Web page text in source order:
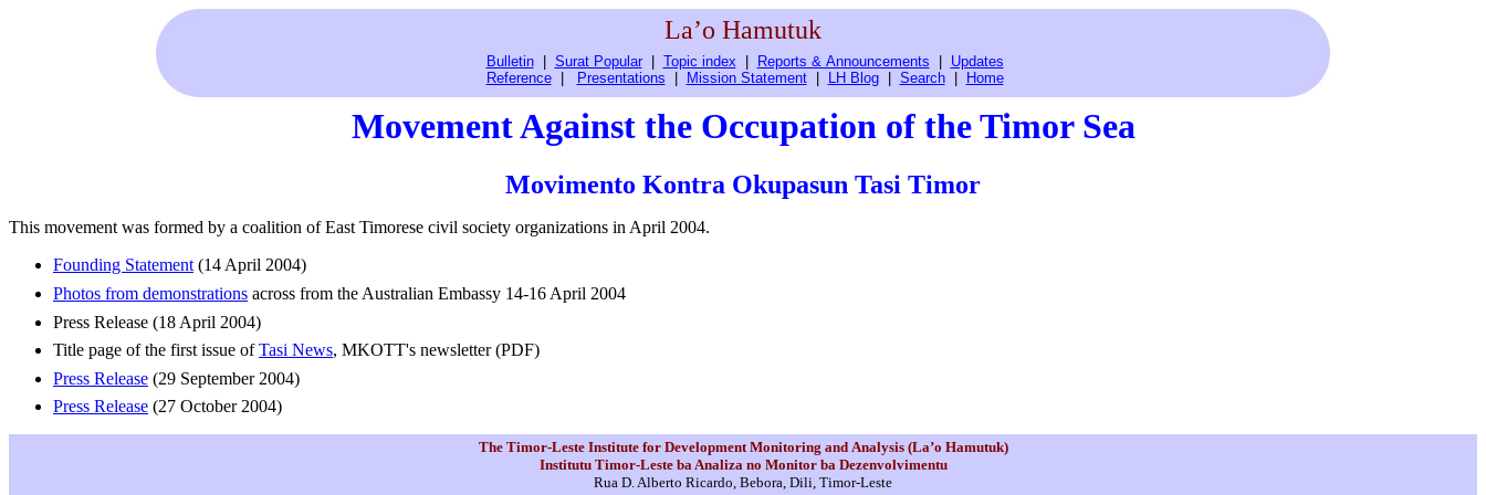
La’o Hamutuk
Bulletin| Surat Popular| Topic index Reports & Announcements
Updates
Reference| Presentations Mission Statement| LH Blog| Search| Home
Movement Against the Occupation of the Timor Sea
Movimento Kontra Okupasun Tasi Timor
This movement was formed by a coalition of East Timorese civil society organizations in April 2004.
Founding Statement(14 April 2004)
Photos from demonstrations across from the Australian Embassy 14-16 April 2004
Press Release (18 April 2004)
Title page of the first issue ofTasi News, MKOTT's newsletter (PDF)
Press Release (29 September 2004)
Press Release (27 October 2004)
The Timor-Leste Institute for Development Monitoring and Analysis (La’o Hamutuk)
Institutu Timor-Leste ba Analiza no Monitor ba Dezenvolvimentu
Rua D. Alberto Ricardo, Bebora, Dili, Timor-Leste